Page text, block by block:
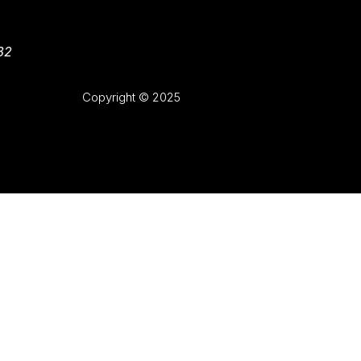
Copyright © 2025